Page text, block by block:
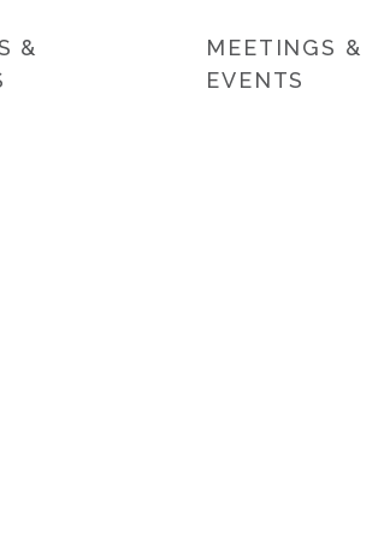
&
MEETINGS &
EVENTS